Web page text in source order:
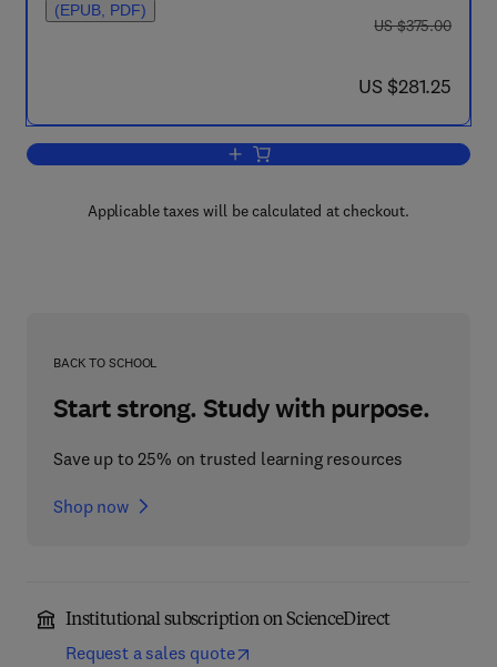
(EPUB, PDF)
was US $375.00
US $375.00
now US $281.25
US $281.25
Add to cart, Plastic Product Material
Applicable taxes will be calculated at checkout.
BACK TO SCHOOL
Start strong. Study with purpose.
Save up to 25% on trusted learning resources
Shop now
Institutional subscription on ScienceDirect
Request a sales quote